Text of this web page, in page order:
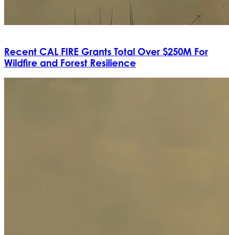
Recent CAL FIRE Grants Total Over $250M For
Wildfire and Forest Resilience